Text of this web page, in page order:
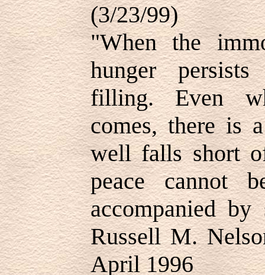
(3/23/99)
"When the
hunger
filling. Even
comes, there is
well falls short
peace cannot
accompanied
Russell M.
April 1996